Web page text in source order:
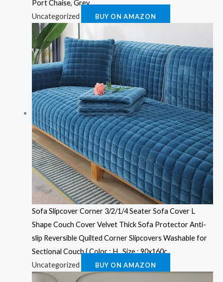
Port Chaise, Grey
Uncategorized
BUY ON AMAZON
Sofa Slipcover Corner 3/2/1/4 Seater Sofa Cover L
Shape Couch Cover Velvet Thick Sofa Protector Anti-
slip Reversible Quilted Corner Slipcovers Washable for
Sectional Couch ( Color : H , Size : 90x160c
Uncategorized
BUY ON AMAZON